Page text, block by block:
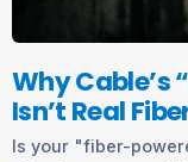
Why Cable’s
Isn’t Real
Is your "fiber-